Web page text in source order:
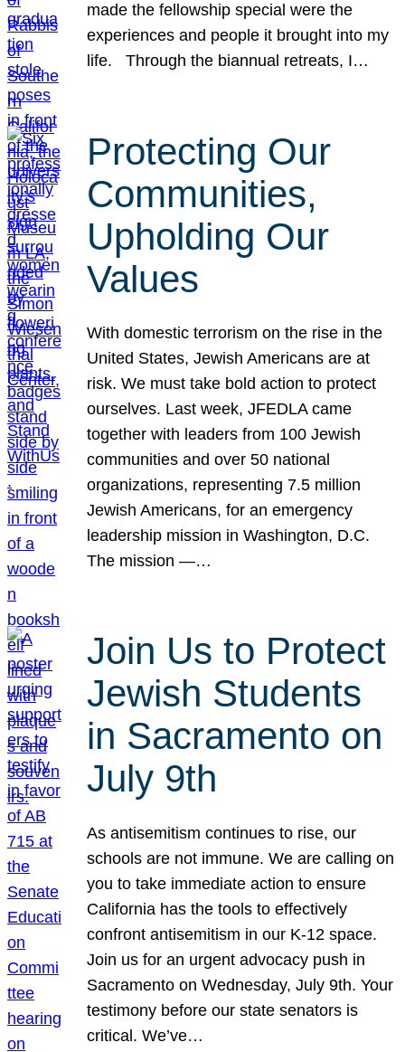
made the fellowship special were the
experiences and people it brought into my
life. Through the biannual retreats, I…
Protecting Our
Communities,
Upholding Our
Values
With domestic terrorism on the rise in the
United States, Jewish Americans are at
risk. We must take bold action to protect
ourselves. Last week, JFEDLA came
together with leaders from 100 Jewish
communities and over 50 national
organizations, representing 7.5 million
Jewish Americans, for an emergency
leadership mission in Washington, D.C.
The mission —…
Join Us to Protect
Jewish Students
in Sacramento on
July 9th
As antisemitism continues to rise, our
schools are not immune. We are calling on
you to take immediate action to ensure
California has the tools to effectively
confront antisemitism in our K-12 space.
Join us for an urgent advocacy push in
Sacramento on Wednesday, July 9th. Your
testimony before our state senators is
critical. We’ve…